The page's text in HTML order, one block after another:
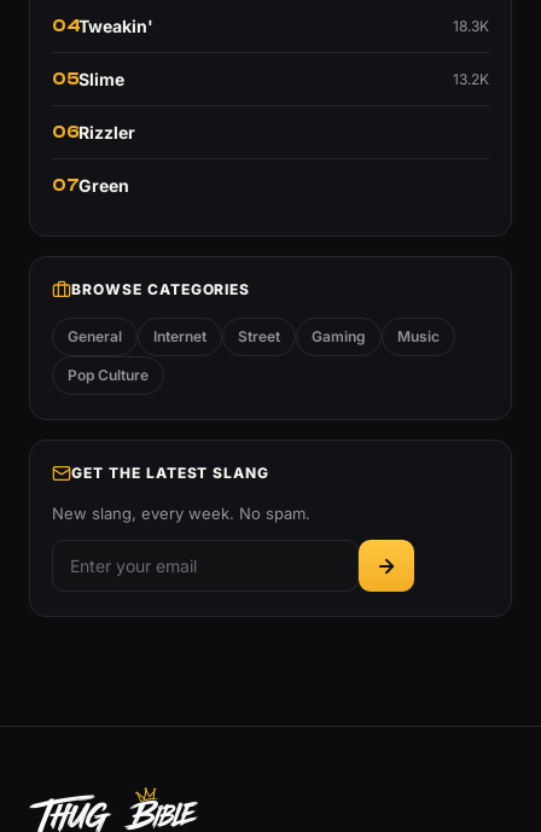
04Tweakin' 18.3K
05Slime 13.2K
06Rizzler
07Green
BROWSE CATEGORIES
General Internet Street Gaming Music
Pop Culture
GET THE LATEST SLANG
New slang, every week. No spam.